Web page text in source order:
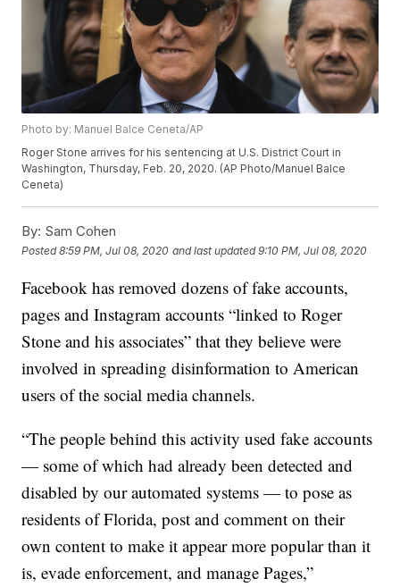
Photo by: Manuel Balce Ceneta/AP
Roger Stone arrives for his sentencing at U.S. District Court in
Washington, Thursday, Feb. 20, 2020. (AP Photo/Manuel Balce
Ceneta)
By: Sam Cohen
Posted8:59 PM, Jul 08, 2020 and last updated 9:10 PM, Jul 08, 2020
Facebook has removed dozens of fake accounts,
pages and Instagram accounts “linked to Roger
Stone and his associates” that they believe were
involved in spreading disinformation to American
users of the social media channels.
“The people behind this activity used fake accounts
— some of which had already been detected and
disabled by our automated systems — to pose as
residents of Florida, post and comment on their
own content to make it appear more popular than it
is, evade enforcement, and manage Pages,”